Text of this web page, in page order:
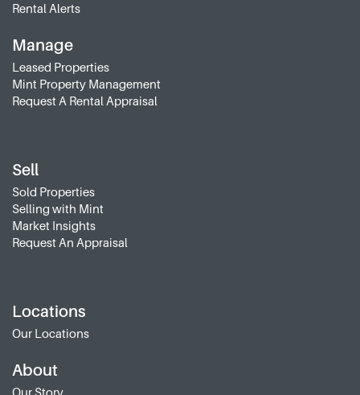
Rental Alerts
Manage
Leased Properties
Mint Property Management
Request A Rental Appraisal
Sell
Sold Properties
Selling with Mint
Market Insights
Request An Appraisal
Locations
Our Locations
About